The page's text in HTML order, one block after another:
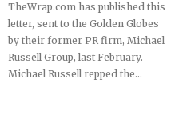
TheWrap.com has published this
letter, sent to the Golden Globes
by their former PR firm, Michael
Russell Group, last February.
Michael Russell repped the...
Seconds!
alerts,
for free!
latest updates and best